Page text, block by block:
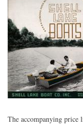
The accompanying price